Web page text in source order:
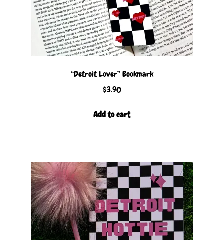
“Detroit Lover” Bookmark
$3.90
Add to cart